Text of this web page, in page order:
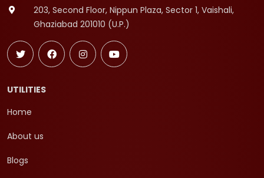
203, Second Floor, Nippun Plaza, Sector 1, Vaishali,
Ghaziabad 201010 (U.P.)
UTILITIES
Home
About us
Blogs